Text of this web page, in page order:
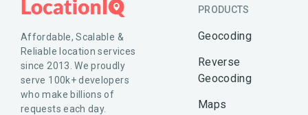
Affordable, Scalable &
Reliable location services
since 2013. We proudly
serve 100k+ developers
who make billions of
requests each day.
PRODUCTS
Geocoding
Reverse
Geocoding
Maps